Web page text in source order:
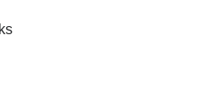
or Automation?